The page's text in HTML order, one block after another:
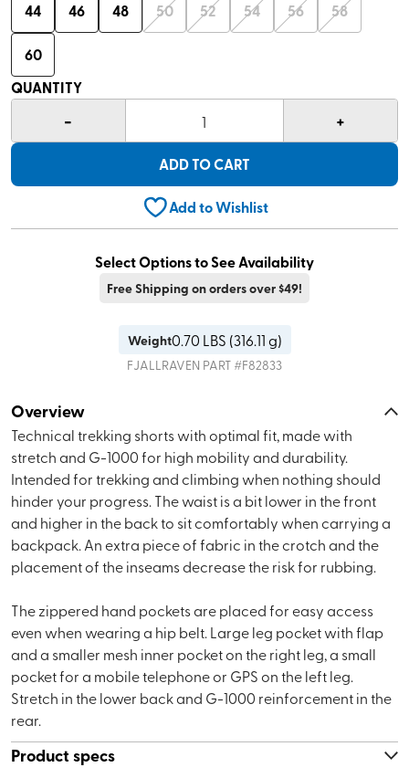
44 46 48 50 52 54 56 58
60
QUANTITY
- 1 +
ADD TO CART
Add to Wishlist
Select Options to See Availability
Free Shipping on orders over $49!
Weight0.70 LBS (316.11 g)
FJALLRAVEN PART #F82833
Overview
Technical trekking shorts with optimal fit, made with
stretch and G-1000 for high mobility and durability.
Intended for trekking and climbing when nothing should
hinder your progress. The waist is a bit lower in the front
and higher in the back to sit comfortably when carrying a
backpack. An extra piece of fabric in the crotch and the
placement of the inseams decrease the risk for rubbing.
The zippered hand pockets are placed for easy access
even when wearing a hip belt. Large leg pocket with flap
and a smaller mesh inner pocket on the right leg, a small
pocket for a mobile telephone or GPS on the left leg.
Stretch in the lower back and G-1000 reinforcement in the
rear.
Product specs